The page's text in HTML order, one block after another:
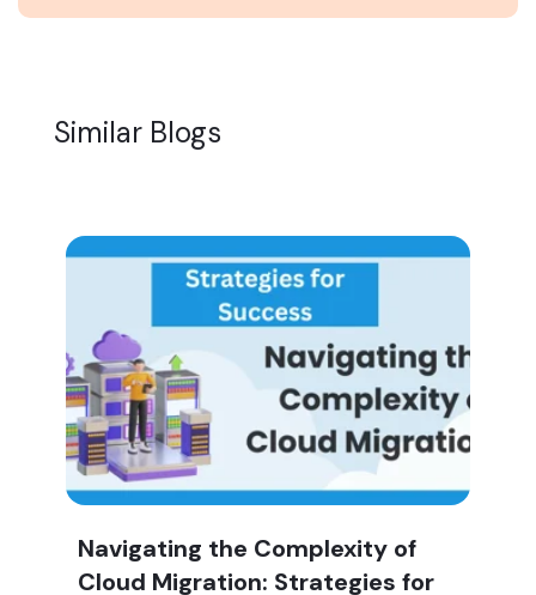
Similar Blogs
Navigating the Complexity of
Cloud Migration: Strategies for